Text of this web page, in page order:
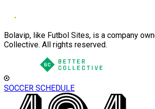
Bolavip, like Futbol Sites, is a company
Collective. All rights reserved.
SOCCER SCHEDULE